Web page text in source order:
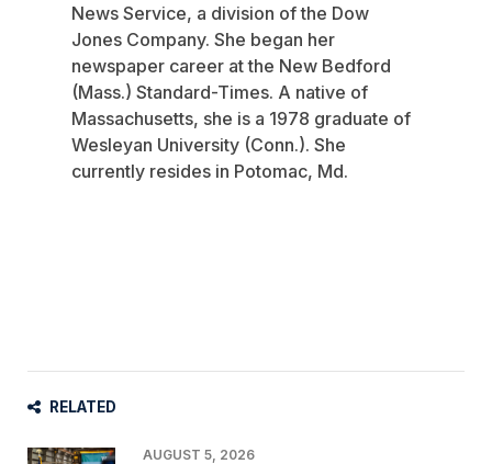
News Service, a division of the Dow
Jones Company. She began her
newspaper career at the New Bedford
(Mass.) Standard-Times. A native of
Massachusetts, she is a 1978 graduate of
Wesleyan University (Conn.). She
currently resides in Potomac, Md.
RELATED
AUGUST 5, 2026